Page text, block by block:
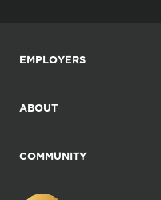
EMPLOYERS
ABOUT
COMMUNITY